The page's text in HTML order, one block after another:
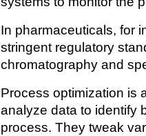
In pharmaceuticals, for
stringent regulatory
chromatography and
Process optimization is
analyze data to identify
process. They tweak